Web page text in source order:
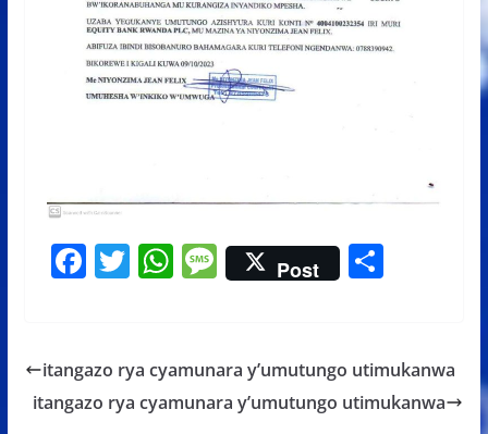
F
b
o
T
er
W
s
A
M
e
a
g
Post S
e
itangazo rya cyamunara y’umutungo utimukanwa
itangazo rya cyamunara y’umutungo utimukanwa